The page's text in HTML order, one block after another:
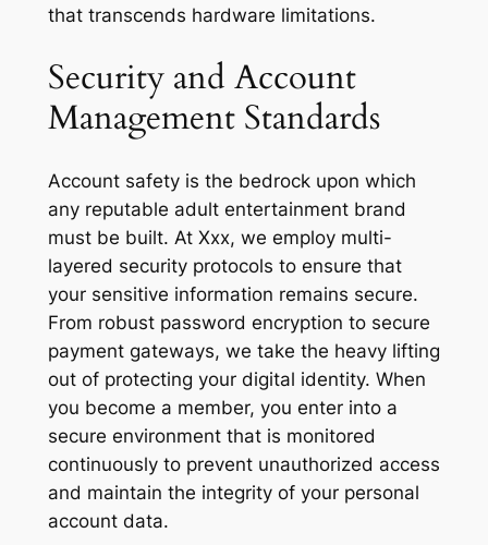
that transcends hardware limitations.
Security and Account
Management Standards
Account safety is the bedrock upon which
any reputable adult entertainment brand
must be built. At Xxx, we employ multi-
layered security protocols to ensure that
your sensitive information remains secure.
From robust password encryption to secure
payment gateways, we take the heavy lifting
out of protecting your digital identity. When
you become a member, you enter into a
secure environment that is monitored
continuously to prevent unauthorized access
and maintain the integrity of your personal
account data.